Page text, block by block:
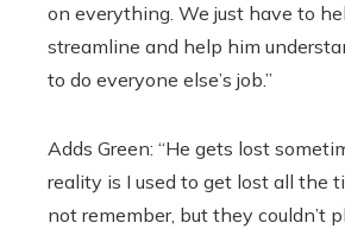
on everything. We just have to
streamline and help him
to do everyone else’s job.”
Adds Green: “He gets lost
reality is I used to get lost all the
not remember, but they couldn’t